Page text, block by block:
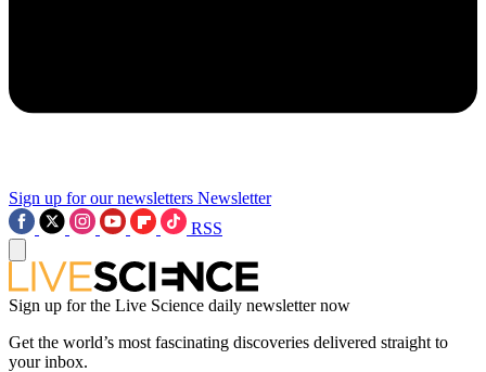
Sign up for our newsletters Newsletter
RSS
Sign up for the Live Science daily newsletter now
Get the world’s most fascinating discoveries delivered straight to
your inbox.